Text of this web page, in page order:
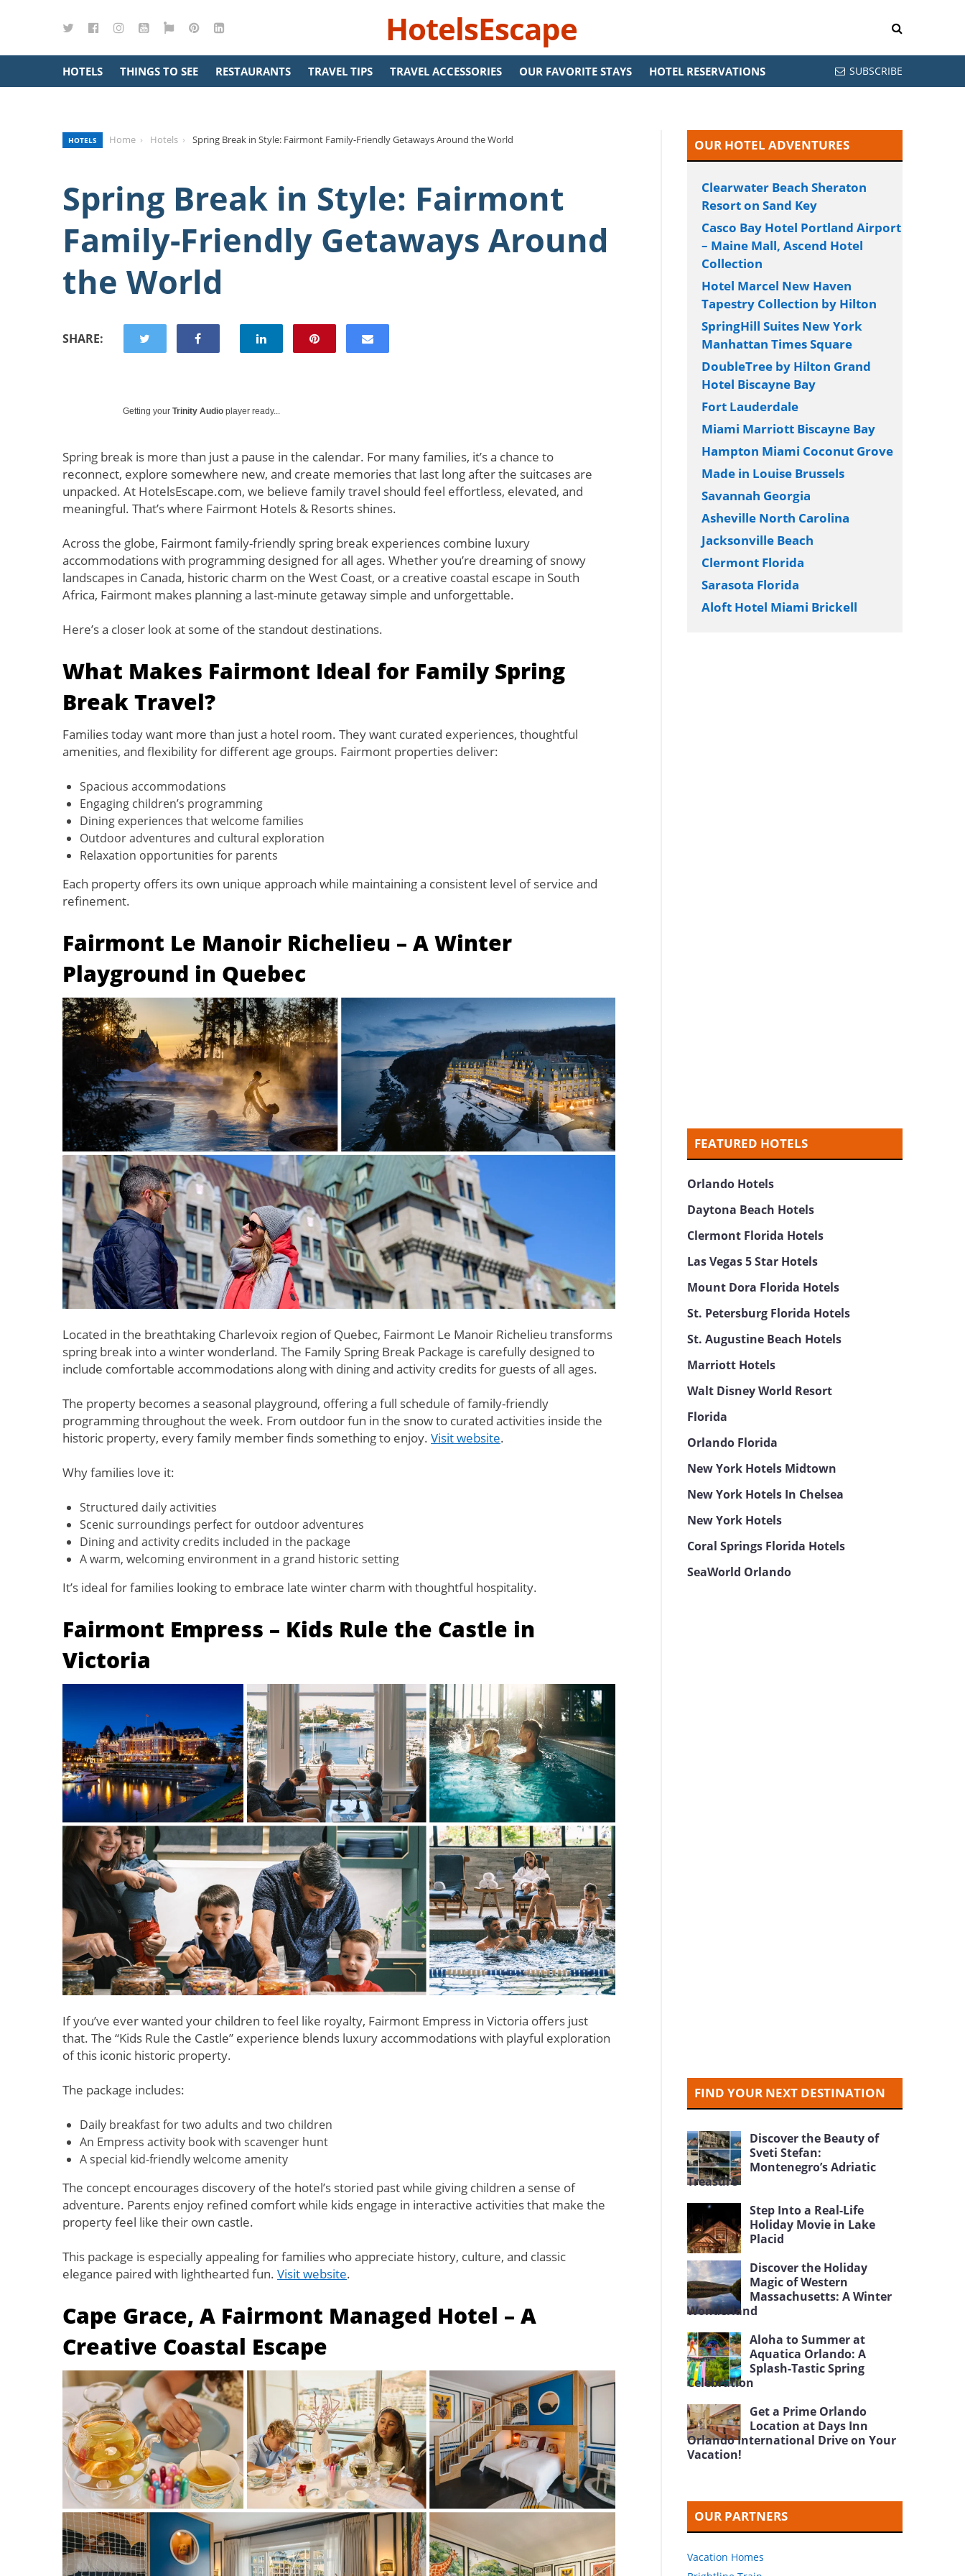
TwitterFacebookInstagram
YouTube
GooglePinterest HotelsEscape
HOTELS THINGS TO SEE RESTAURANTS TRAVEL TIPS TRAVEL ACCESSORIES OUR FAVORITE STAYS HOTEL RESERVATIONS SUBSCRIBE
HOTELS Home Hotels Spring Break in Style: Fairmont Family-Friendly Getaways Around the World
Spring Break in Style: Fairmont
Family-Friendly Getaways Around
the World
SHARE:
Getting your Trinity Audio player ready...
Spring break is more than just a pause in the calendar. For many families, it’s a chance to
reconnect, explore somewhere new, and create memories that last long after the suitcases are
unpacked. At HotelsEscape.com, we believe family travel should feel effortless, elevated, and
meaningful. That’s where Fairmont Hotels & Resorts shines.
Across the globe, Fairmont family-friendly spring break experiences combine luxury
accommodations with programming designed for all ages. Whether you’re dreaming of snowy
landscapes in Canada, historic charm on the West Coast, or a creative coastal escape in South
Africa, Fairmont makes planning a last-minute getaway simple and unforgettable.
Here’s a closer look at some of the standout destinations.
What Makes Fairmont Ideal for Family Spring
Break Travel?
Families today want more than just a hotel room. They want curated experiences, thoughtful
amenities, and flexibility for different age groups. Fairmont properties deliver:
Spacious accommodations
Engaging children’s programming
Dining experiences that welcome families
Outdoor adventures and cultural exploration
Relaxation opportunities for parents
Each property offers its own unique approach while maintaining a consistent level of service and
refinement.
Fairmont Le Manoir Richelieu – A Winter
Playground in Quebec
Located in the breathtaking Charlevoix region of Quebec, Fairmont Le Manoir Richelieu transforms
spring break into a winter wonderland. The Family Spring Break Package is carefully designed to
include comfortable accommodations along with dining and activity credits for guests of all ages.
The property becomes a seasonal playground, offering a full schedule of family-friendly
programming throughout the week. From outdoor fun in the snow to curated activities inside the
historic property, every family member finds something to enjoy. Visit website.
Why families love it:
Structured daily activities
Scenic surroundings perfect for outdoor adventures
Dining and activity credits included in the package
A warm, welcoming environment in a grand historic setting
It’s ideal for families looking to embrace late winter charm with thoughtful hospitality.
Fairmont Empress – Kids Rule the Castle in
Victoria
If you’ve ever wanted your children to feel like royalty, Fairmont Empress in Victoria offers just
that. The “Kids Rule the Castle” experience blends luxury accommodations with playful exploration
of this iconic historic property.
The package includes:
Daily breakfast for two adults and two children
An Empress activity book with scavenger hunt
A special kid-friendly welcome amenity
The concept encourages discovery of the hotel’s storied past while giving children a sense of
adventure. Parents enjoy refined comfort while kids engage in interactive activities that make the
property feel like their own castle.
This package is especially appealing for families who appreciate history, culture, and classic
elegance paired with lighthearted fun. Visit website.
Cape Grace, A Fairmont Managed Hotel – A
Creative Coastal Escape
OUR HOTEL ADVENTURES
Clearwater Beach Sheraton
Resort on Sand Key
Casco Bay Hotel Portland Airport
– Maine Mall, Ascend Hotel
Collection
Hotel Marcel New Haven
Tapestry Collection by Hilton
SpringHill Suites New York
Manhattan Times Square
DoubleTree by Hilton Grand
Hotel Biscayne Bay
Fort Lauderdale
Miami Marriott Biscayne Bay
Hampton Miami Coconut Grove
Made in Louise Brussels
Savannah Georgia
Asheville North Carolina
Jacksonville Beach
Clermont Florida
Sarasota Florida
Aloft Hotel Miami Brickell
FEATURED HOTELS
Orlando Hotels
Daytona Beach Hotels
Clermont Florida Hotels
Las Vegas 5 Star Hotels
Mount Dora Florida Hotels
St. Petersburg Florida Hotels
St. Augustine Beach Hotels
Marriott Hotels
Walt Disney World Resort
Florida
Orlando Florida
New York Hotels Midtown
New York Hotels In Chelsea
New York Hotels
Coral Springs Florida Hotels
SeaWorld Orlando
FIND YOUR NEXT DESTINATION
Discover the Beauty of
Sveti Stefan:
Montenegro’s Adriatic
Treasure
Step Into a Real-Life
Holiday Movie in Lake
Placid
Discover the Holiday
Magic of Western
Massachusetts: A Winter
Wonderland
Aloha to Summer at
Aquatica Orlando: A
Splash-Tastic Spring
Celebration
Get a Prime Orlando
Location at Days Inn
Orlando International Drive on Your
Vacation!
OUR PARTNERS
Vacation Homes